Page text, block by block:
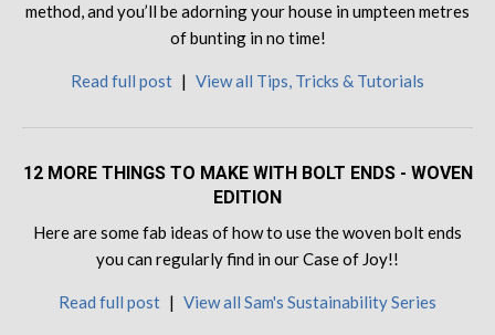
method, and you’ll be adorning your house in umpteen metres
of bunting in no time!
Read full post | View all Tips, Tricks & Tutorials
12 MORE THINGS TO MAKE WITH BOLT ENDS - WOVEN
EDITION
Here are some fab ideas of how to use the woven bolt ends
you can regularly find in our Case of Joy!!
Read full post | View all Sam's Sustainability Series